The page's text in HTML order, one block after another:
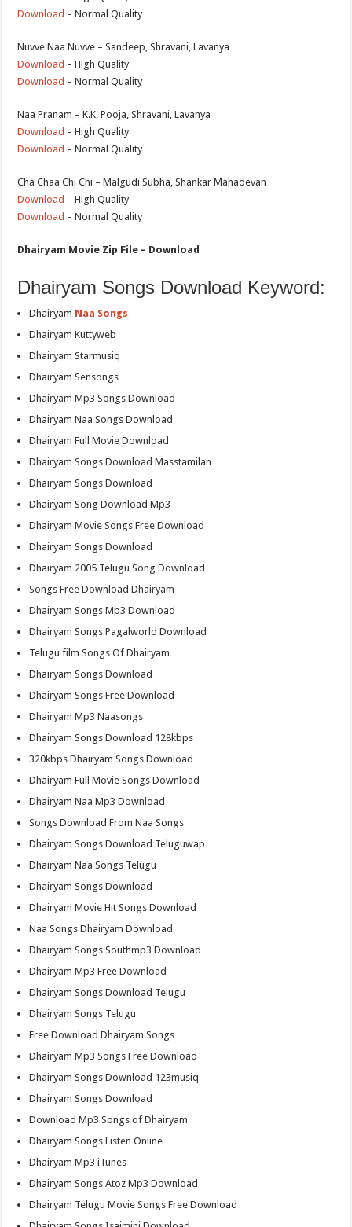
Download – Normal Quality
Nuvve Naa Nuvve – Sandeep, Shravani, Lavanya
Download – High Quality
Download – Normal Quality
Naa Pranam – K.K, Pooja, Shravani, Lavanya
Download – High Quality
Download – Normal Quality
Cha Chaa Chi Chi – Malgudi Subha, Shankar Mahadevan
Download – High Quality
Download – Normal Quality
Dhairyam Movie Zip File – Download
Dhairyam Songs Download Keyword:
Dhairyam Naa Songs
Dhairyam Kuttyweb
Dhairyam Starmusiq
Dhairyam Sensongs
Dhairyam Mp3 Songs Download
Dhairyam Naa Songs Download
Dhairyam Full Movie Download
Dhairyam Songs Download Masstamilan
Dhairyam Songs Download
Dhairyam Song Download Mp3
Dhairyam Movie Songs Free Download
Dhairyam Songs Download
Dhairyam 2005 Telugu Song Download
Songs Free Download Dhairyam
Dhairyam Songs Mp3 Download
Dhairyam Songs Pagalworld Download
Telugu film Songs Of Dhairyam
Dhairyam Songs Download
Dhairyam Songs Free Download
Dhairyam Mp3 Naasongs
Dhairyam Songs Download 128kbps
320kbps Dhairyam Songs Download
Dhairyam Full Movie Songs Download
Dhairyam Naa Mp3 Download
Songs Download From Naa Songs
Dhairyam Songs Download Teluguwap
Dhairyam Naa Songs Telugu
Dhairyam Songs Download
Dhairyam Movie Hit Songs Download
Naa Songs Dhairyam Download
Dhairyam Songs Southmp3 Download
Dhairyam Mp3 Free Download
Dhairyam Songs Download Telugu
Dhairyam Songs Telugu
Free Download Dhairyam Songs
Dhairyam Mp3 Songs Free Download
Dhairyam Songs Download 123musiq
Dhairyam Songs Download
Download Mp3 Songs of Dhairyam
Dhairyam Songs Listen Online
Dhairyam Mp3 iTunes
Dhairyam Songs Atoz Mp3 Download
Dhairyam Telugu Movie Songs Free Download